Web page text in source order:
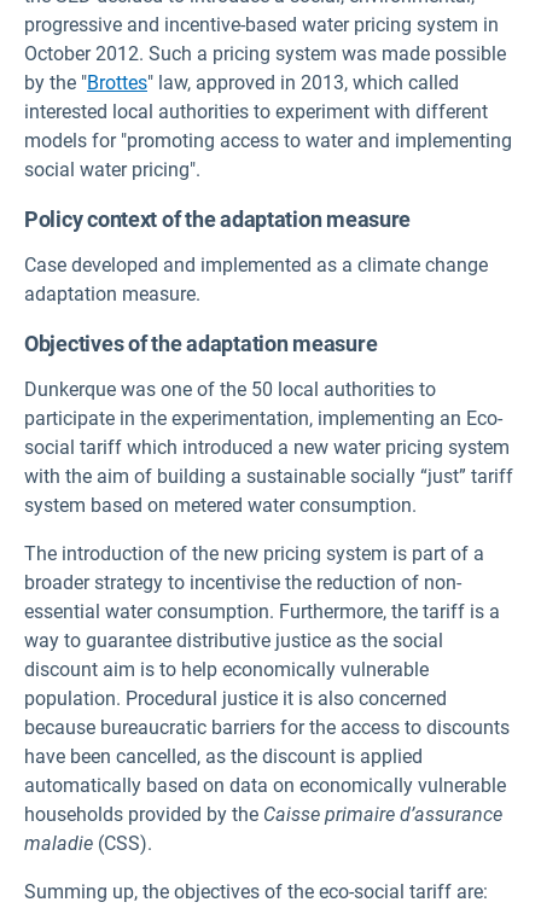
progressive and incentive-based water pricing system in
October 2012. Such a pricing system was made possible
by the "Brottes" law, approved in 2013, which called
interested local authorities to experiment with different
models for "promoting access to water and implementing
social water pricing".
Policy context of the adaptation measure
Case developed and implemented as a climate change
adaptation measure.
Objectives of the adaptation measure
Dunkerque was one of the 50 local authorities to
participate in the experimentation, implementing an Eco-
social tariff which introduced a new water pricing system
with the aim of building a sustainable socially “just” tariff
system based on metered water consumption.
The introduction of the new pricing system is part of a
broader strategy to incentivise the reduction of non-
essential water consumption. Furthermore, the tariff is a
way to guarantee distributive justice as the social
discount aim is to help economically vulnerable
population. Procedural justice it is also concerned
because bureaucratic barriers for the access to discounts
have been cancelled, as the discount is applied
automatically based on data on economically vulnerable
households provided by the Caisse primaire d’assurance
maladie (CSS).
Summing up, the objectives of the eco-social tariff are: